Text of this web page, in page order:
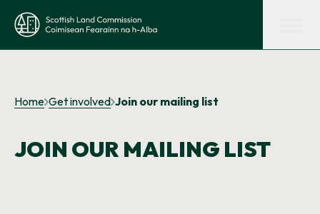
Home Get involved Join our mailing list
JOIN OUR MAILING LIST